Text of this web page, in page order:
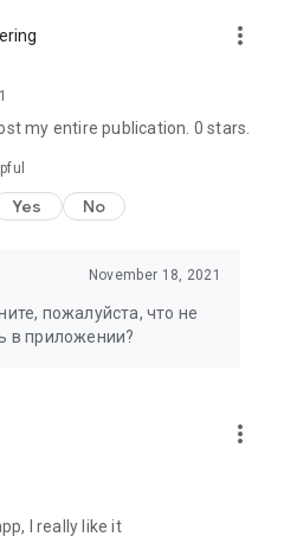
more_vert
my entire publication. 0 stars.
Yes No
November 18, 2021
пожалуйста, что не
в приложении?
more_vert
I really like it